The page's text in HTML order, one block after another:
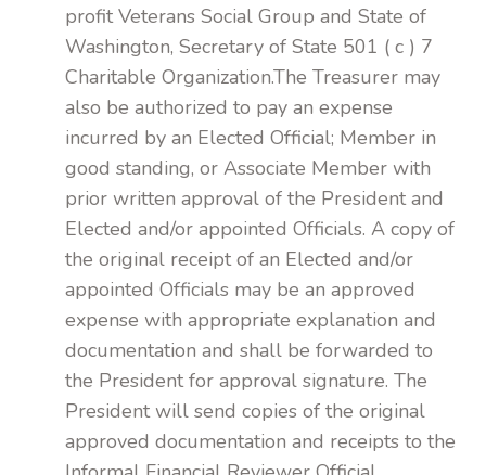
profit Veterans Social Group and State of
Washington, Secretary of State 501 ( c ) 7
Charitable Organization.The Treasurer may
also be authorized to pay an expense
incurred by an Elected Official; Member in
good standing, or Associate Member with
prior written approval of the President and
Elected and/or appointed Officials. A copy of
the original receipt of an Elected and/or
appointed Officials may be an approved
expense with appropriate explanation and
documentation and shall be forwarded to
the President for approval signature. The
President will send copies of the original
approved documentation and receipts to the